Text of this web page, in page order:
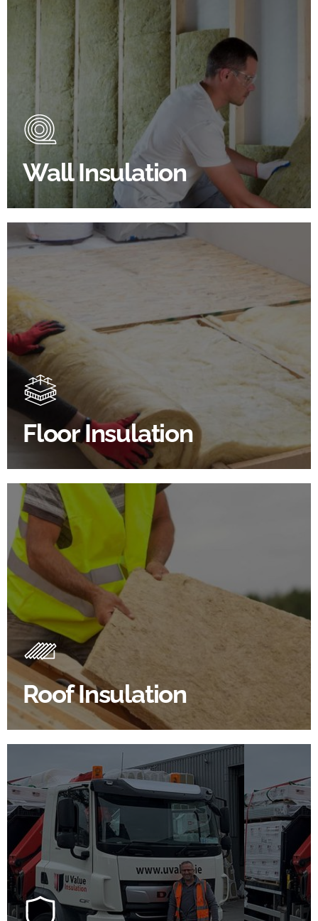
Wall Insulation
Wall Insulation Products
Did you know that up to 30% of all heat lost in a
building escapes through the walls if not properly
insulated?
BROWSE WALL INSULATION
Floor Insulation
Floor Insulation Products
Floor Insulation comes with many benefits. As well as
increasing energy efficiency, thermal efficiency &
sound proofing
SHOP FLOOR INSULATION
Roof Insulation
Roof Insulation Products
Insulating your roof is one of the best investments to
improve energy efficiency.
BROWSE ROOF INSULATION
100's Of Brands Under One
Roof
At U Value we work with the key players in the
construction industry to bring our clients the widest
product choice & unrivalled expertise.